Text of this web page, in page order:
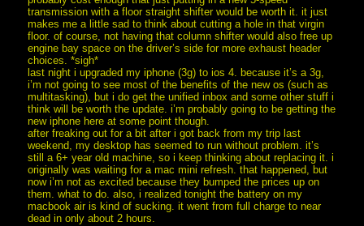
transmission with a floor straight shifter would be worth it. it just
makes me a little sad to think about cutting a hole in that virgin
floor. of course, not having that column shifter would also free up
engine bay space on the driver’s side for more exhaust header
choices. *sigh*
last night i upgraded my iphone (3g) to ios 4. because it’s a 3g,
i’m not going to see most of the benefits of the new os (such as
multitasking), but i do get the unified inbox and some other stuff i
think will be worth the update. i’m probably going to be getting the
new iphone here at some point though.
after freaking out for a bit after i got back from my trip last
weekend, my desktop has seemed to run without problem. it’s
still a 6+ year old machine, so i keep thinking about replacing it. i
originally was waiting for a mac mini refresh. that happened, but
now i’m not as excited because they bumped the prices up on
them. what to do. also, i realized tonight the battery on my
macbook air is kind of sucking. it went from full charge to near
dead in only about 2 hours.